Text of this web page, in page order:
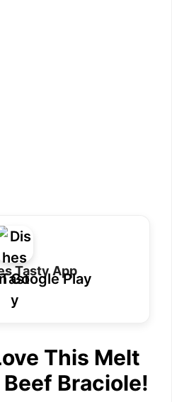
Tasty App
This Melt
Braciole!